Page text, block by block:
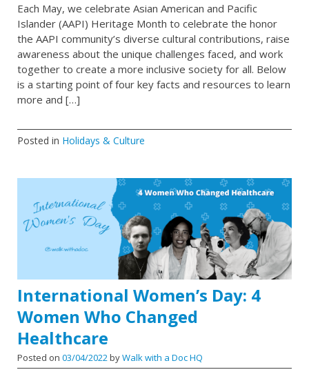
Each May, we celebrate Asian American and Pacific
Islander (AAPI) Heritage Month to celebrate the honor
the AAPI community’s diverse cultural contributions, raise
awareness about the unique challenges faced, and work
together to create a more inclusive society for all. Below
is a starting point of four key facts and resources to learn
more and […]
Posted in Holidays & Culture
International Women’s Day: 4
Women Who Changed
Healthcare
Posted on 03/04/2022byWalk with a Doc HQ